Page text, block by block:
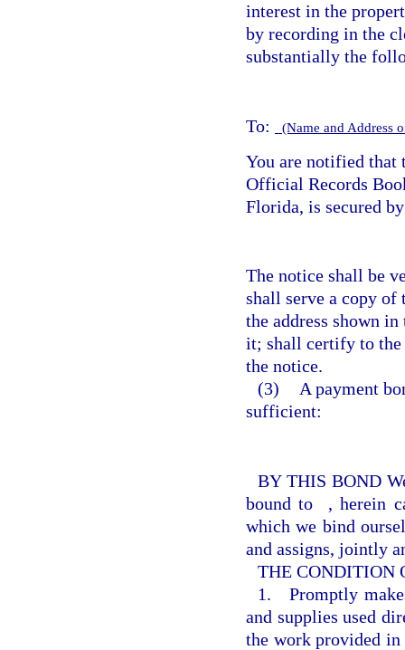
interest in the
by recording in the
substantially the
To: (Name and Address
You are notified
Official Records
Florida, is secured
The notice shall be
shall serve a copy
the address shown
it; shall certify to the
the notice.
(3)
A payment
sufficient:
BY THIS BOND
bound to
, herein
which we bind
and assigns, jointly
THE CONDITION
1. Promptly
and supplies used
the work provided